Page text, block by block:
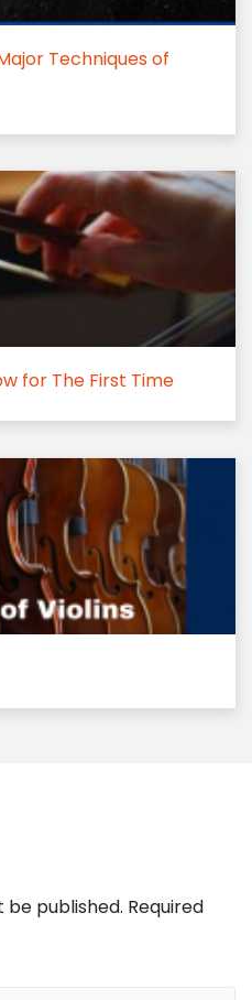
Techniques of
for The First Time
be published. Required